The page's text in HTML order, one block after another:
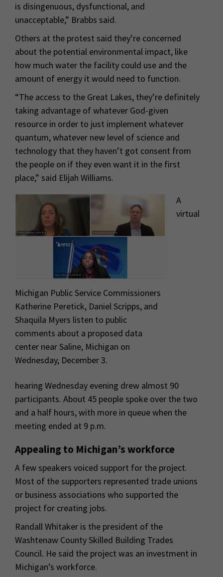
is disingenuous, dysfunctional, and
unacceptable,” Brabbs said.
Others at the protest said they’re concerned
about the potential environmental impact, like
how much water the facility could use and the
amount of energy it would need to function.
“The access to the Great Lakes, they’re definitely
taking advantage of whatever God-given
resource in order to just implement whatever
quantum, whatever new level of science and
technology that they haven’t got consent from
the people on if they even want it in the first
place,” said Elijah Williams.
Michigan Public Service Commissioners
Katherine Peretick, Daniel Scripps, and
Shaquila Myers listen to public
comments about a proposed data
center near Saline, Michigan on
Wednesday, December 3.
A
virtual
hearing Wednesday evening drew almost 90
participants. About 45 people spoke over the two
and a half hours, with more in queue when the
meeting ended at 9 p.m.
Appealing to Michigan’s workforce
A few speakers voiced support for the project.
Most of the supporters represented trade unions
or business associations who supported the
project for creating jobs.
Randall Whitaker is the president of the
Washtenaw County Skilled Building Trades
Council. He said the project was an investment in
Michigan’s workforce.